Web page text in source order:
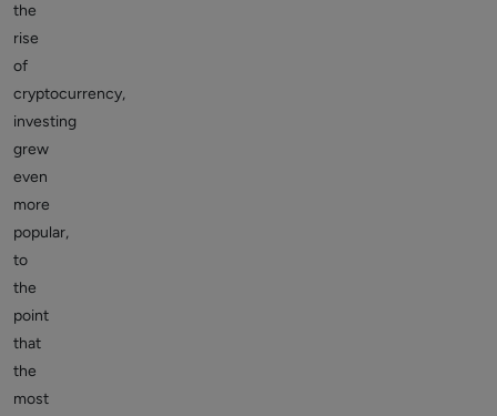
the
rise
of
cryptocurrency,
investing
grew
even
more
popular,
to
the
point
that
the
most